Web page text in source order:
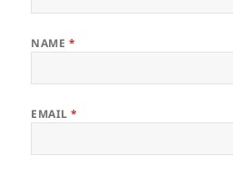
NAME *
EMAIL*